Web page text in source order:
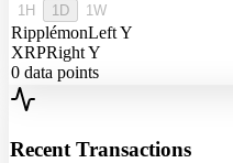
1H 1D 1W
RipplémonLeft Y
XRPRight Y
0 data points
Recent Transactions